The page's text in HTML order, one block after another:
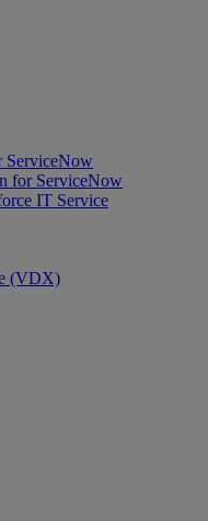
ServiceNow
for ServiceNow
IT Service
(VDX)